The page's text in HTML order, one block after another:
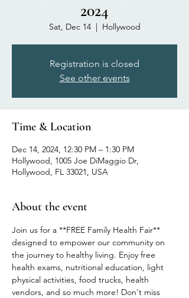
2024
Sat, Dec 14
  |
Hollywood
Registration is closed
See other events
Time & Location
Dec 14, 2024, 12:30 PM – 1:30 PM
Hollywood, 1005 Joe DiMaggio Dr,
Hollywood, FL 33021, USA
About the event
Join us for a **FREE Family Health Fair**
designed to empower our community on
the journey to healthy living. Enjoy free
health exams, nutritional education, light
physical activities, food trucks, health
vendors, and so much more! Don't miss